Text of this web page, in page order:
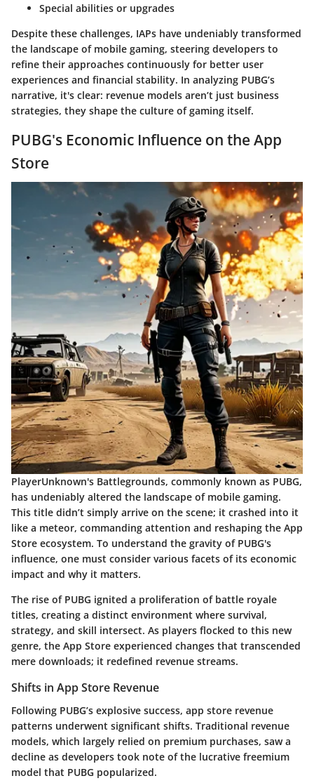
Special abilities or upgrades
Despite these challenges, IAPs have undeniably transformed
the landscape of mobile gaming, steering developers to
refine their approaches continuously for better user
experiences and financial stability. In analyzing PUBG’s
narrative, it's clear: revenue models aren’t just business
strategies, they shape the culture of gaming itself.
PUBG's Economic Influence on the App
Store
PlayerUnknown's Battlegrounds, commonly known as PUBG,
has undeniably altered the landscape of mobile gaming.
This title didn’t simply arrive on the scene; it crashed into it
like a meteor, commanding attention and reshaping the App
Store ecosystem. To understand the gravity of PUBG's
influence, one must consider various facets of its economic
impact and why it matters.
The rise of PUBG ignited a proliferation of battle royale
titles, creating a distinct environment where survival,
strategy, and skill intersect. As players flocked to this new
genre, the App Store experienced changes that transcended
mere downloads; it redefined revenue streams.
Shifts in App Store Revenue
Following PUBG’s explosive success, app store revenue
patterns underwent significant shifts. Traditional revenue
models, which largely relied on premium purchases, saw a
decline as developers took note of the lucrative freemium
model that PUBG popularized.